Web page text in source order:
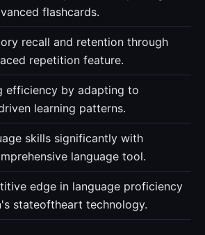
flashcards.
recall and retention through
repetition feature.
efficiency by adapting to
learning patterns.
skills significantly with
language tool.
edge in language proficiency
stateoftheart technology.